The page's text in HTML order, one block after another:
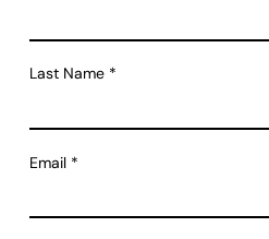
Last Name *
Email *